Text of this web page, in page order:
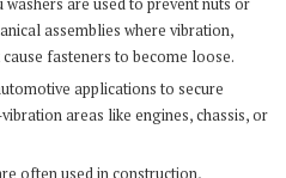
assemblies where vibration,
fasteners to become loose.
applications to secure
areas like engines, chassis, or
often used in construction,